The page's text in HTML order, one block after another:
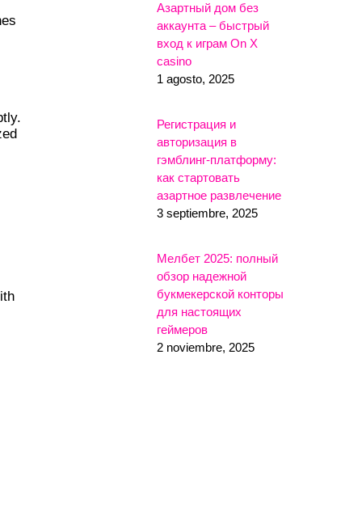
Азартный дом без
аккаунта – быстрый
вход к играм On X
casino
1 agosto, 2025
Регистрация и
авторизация в
гэмблинг-платформу:
как стартовать
азартное развлечение
3 septiembre, 2025
Мелбет 2025: полный
обзор надежной
букмекерской конторы
для настоящих
геймеров
2 noviembre, 2025